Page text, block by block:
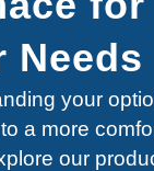
Needs
your
a more
our